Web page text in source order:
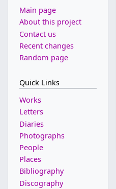
Main page
About this project
Contact us
Recent changes
Random page
Quick Links
Works
Letters
Diaries
Photographs
People
Places
Bibliography
Discography